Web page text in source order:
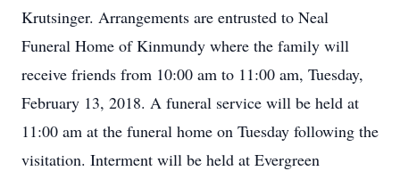
Krutsinger. Arrangements are entrusted to Neal
Funeral Home of Kinmundy where the family will
receive friends from 10:00 am to 11:00 am, Tuesday,
February 13, 2018. A funeral service will be held at
11:00 am at the funeral home on Tuesday following the
visitation. Interment will be held at Evergreen